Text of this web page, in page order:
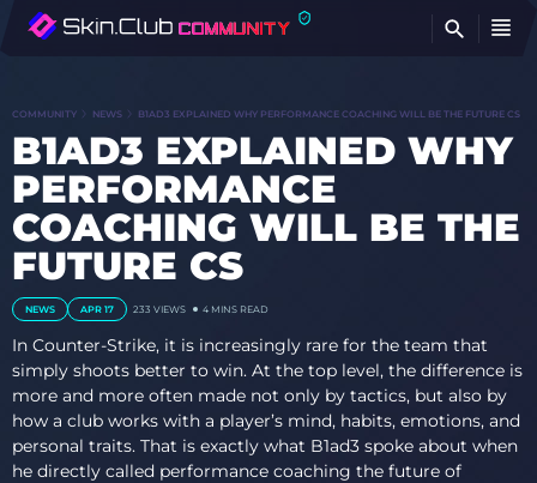
COMMUNITY NEWS B1AD3 EXPLAINED WHY PERFORMANCE COACHING WILL BE THE FUTURE CS
B1AD3 EXPLAINED WHY
PERFORMANCE
COACHING WILL BE THE
FUTURE CS
NEWS APR 17 233 VIEWS 4 MINS READ
In Counter-Strike, it is increasingly rare for the team that
simply shoots better to win. At the top level, the difference is
more and more often made not only by tactics, but also by
how a club works with a player’s mind, habits, emotions, and
personal traits. That is exactly what B1ad3 spoke about when
he directly called performance coaching the future of